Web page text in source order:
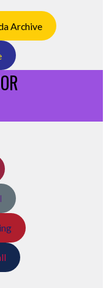
Archive